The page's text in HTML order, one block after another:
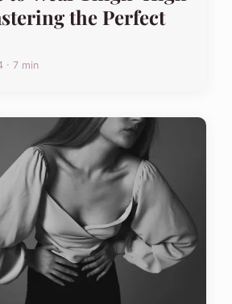
the Perfect
· 7 min